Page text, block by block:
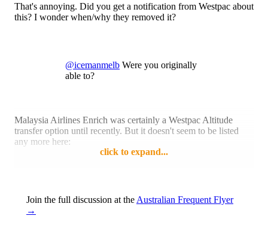
That's annoying. Did you get a notification from Westpac about
this? I wonder when/why they removed it?
@icemanmelb Were you originally
able to?
Malaysia Airlines Enrich was certainly a Westpac Altitude
transfer option until recently. But it doesn't seem to be listed
any more here:
Enrich:
click to expand...
Join the full discussion at the Australian Frequent Flyer
→